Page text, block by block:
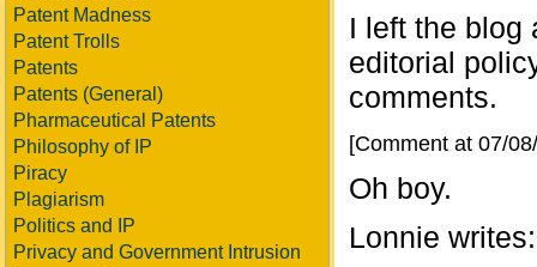
Patent Madness
Patent Trolls
Patents
Patents (General)
Pharmaceutical Patents
Philosophy of IP
Piracy
Plagiarism
Politics and IP
Privacy and Government Intrusion
I left the blog
editorial
comments.
[Comment at 07/
Oh boy.
Lonnie writes: